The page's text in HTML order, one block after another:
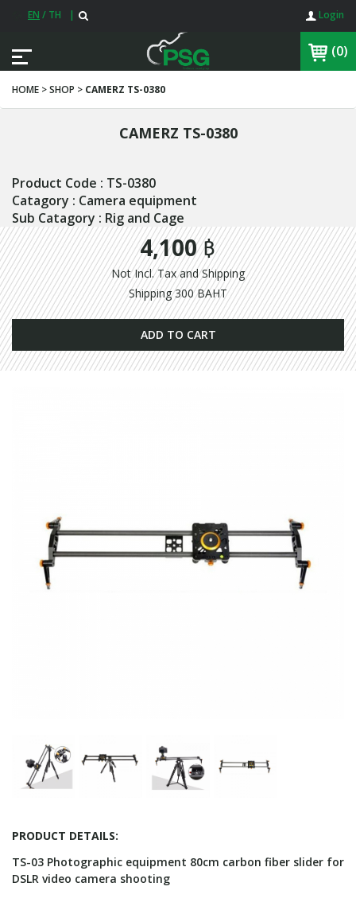
EN / TH | Login
(0)
HOME > SHOP > CAMERZ TS-0380
CAMERZ TS-0380
Product Code : TS-0380
Catagory : Camera equipment
Sub Catagory : Rig and Cage
4,100 ฿
Not Incl. Tax and Shipping
Shipping 300 BAHT
ADD TO CART
PRODUCT DETAILS:
TS-03 Photographic equipment 80cm carbon fiber slider for
DSLR video camera shooting